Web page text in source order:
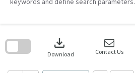
download
Download Contact Us
search